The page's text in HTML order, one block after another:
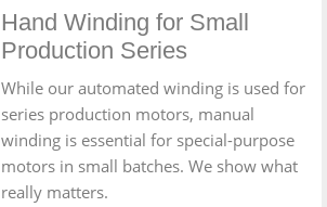
Hand Winding for Small
Production Series
While our automated winding is used for
series production motors, manual
winding is essential for special-purpose
motors in small batches. We show what
really matters.